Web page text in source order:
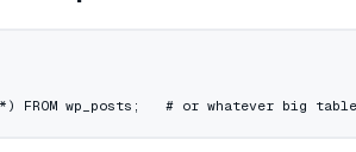
) FROM wp_posts;   # or whatever big table